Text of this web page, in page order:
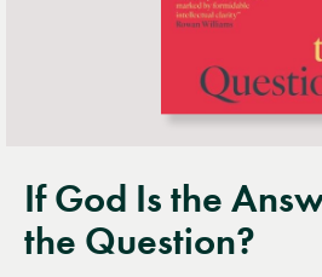
If God Is the
the Question?